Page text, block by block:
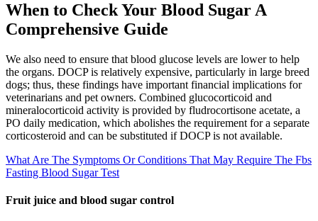
When to Check Your Blood Sugar A
Comprehensive Guide
We also need to ensure that blood glucose levels are lower to help
the organs. DOCP is relatively expensive, particularly in large breed
dogs; thus, these findings have important financial implications for
veterinarians and pet owners. Combined glucocorticoid and
mineralocorticoid activity is provided by fludrocortisone acetate, a
PO daily medication, which abolishes the requirement for a separate
corticosteroid and can be substituted if DOCP is not available.
What Are The Symptoms Or Conditions That May Require The Fbs
Fasting Blood Sugar Test
Fruit juice and blood sugar control